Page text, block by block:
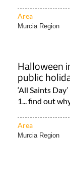
Area
Murcia Region
Halloween
public
‘All Saints
1... find out
Area
Murcia Region